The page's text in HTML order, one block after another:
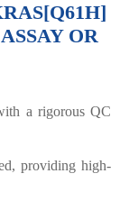
OR
a rigorous QC
providing high-